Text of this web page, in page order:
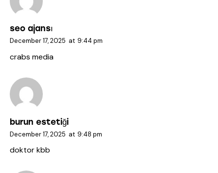
seo ajansı
December 17, 2025 at 9:44 pm
crabs media
burun estetiği
December 17, 2025 at 9:48 pm
doktor kbb